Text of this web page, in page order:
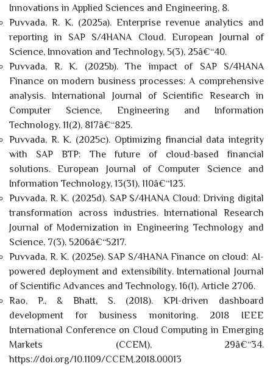
Innovations in Applied Sciences and Engineering, 8.
Puvvada, R. K. (2025a). Enterprise revenue analytics and
reporting in SAP S/4HANA Cloud. European Journal of
Science, Innovation and Technology, 5(3), 25â€“40.
Puvvada, R. K. (2025b). The impact of SAP S/4HANA
Finance on modern business processes: A comprehensive
analysis. International Journal of Scientific Research in
Computer Science, Engineering and Information
Technology, 11(2), 817â€“825.
Puvvada, R. K. (2025c). Optimizing financial data integrity
with SAP BTP: The future of cloud-based financial
solutions. European Journal of Computer Science and
Information Technology, 13(31), 110â€“123.
Puvvada, R. K. (2025d). SAP S/4HANA Cloud: Driving digital
transformation across industries. International Research
Journal of Modernization in Engineering Technology and
Science, 7(3), 5206â€“5217.
Puvvada, R. K. (2025e). SAP S/4HANA Finance on cloud: AI-
powered deployment and extensibility. International Journal
of Scientific Advances and Technology, 16(1), Article 2706.
Rao, P., & Bhatt, S. (2018). KPI-driven dashboard
development for business monitoring. 2018 IEEE
International Conference on Cloud Computing in Emerging
Markets (CCEM), 29â€“34.
https://doi.org/10.1109/CCEM.2018.00013